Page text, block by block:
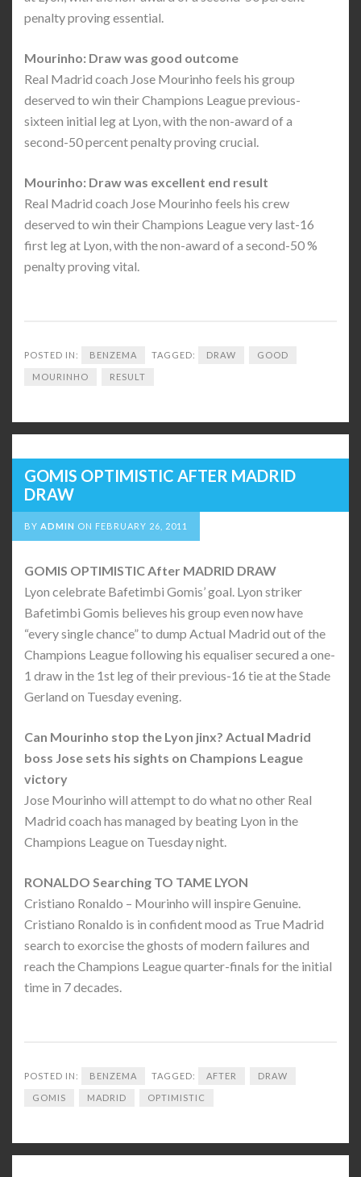
penalty proving essential.
Mourinho: Draw was good outcome
Real Madrid coach Jose Mourinho feels his group
deserved to win their Champions League previous-
sixteen initial leg at Lyon, with the non-award of a
second-50 percent penalty proving crucial.
Mourinho: Draw was excellent end result
Real Madrid coach Jose Mourinho feels his crew
deserved to win their Champions League very last-16
first leg at Lyon, with the non-award of a second-50 %
penalty proving vital.
POSTED IN: BENZEMA TAGGED: DRAW GOOD
MOURINHO RESULT
GOMIS OPTIMISTIC AFTER MADRID
DRAW
BY ADMIN ON FEBRUARY 26, 2011
GOMIS OPTIMISTIC After MADRID DRAW
Lyon celebrate Bafetimbi Gomis’ goal. Lyon striker
Bafetimbi Gomis believes his group even now have
“every single chance” to dump Actual Madrid out of the
Champions League following his equaliser secured a one-
1 draw in the 1st leg of their previous-16 tie at the Stade
Gerland on Tuesday evening.
Can Mourinho stop the Lyon jinx? Actual Madrid
boss Jose sets his sights on Champions League
victory
Jose Mourinho will attempt to do what no other Real
Madrid coach has managed by beating Lyon in the
Champions League on Tuesday night.
RONALDO Searching TO TAME LYON
Cristiano Ronaldo – Mourinho will inspire Genuine.
Cristiano Ronaldo is in confident mood as True Madrid
search to exorcise the ghosts of modern failures and
reach the Champions League quarter-finals for the initial
time in 7 decades.
POSTED IN: BENZEMA TAGGED: AFTER DRAW
GOMIS MADRID OPTIMISTIC